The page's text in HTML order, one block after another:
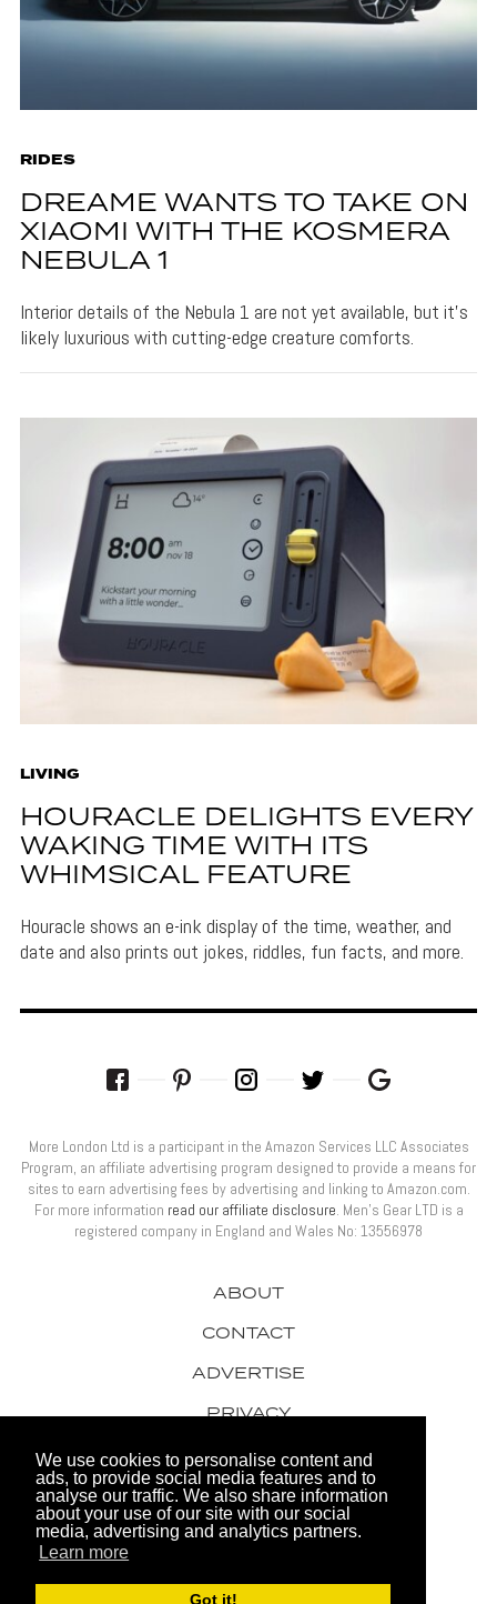
We use cookies to personalise content and
ads, to provide social media features and to
analyse our traffic. We also share information
about your use of our site with our social
media, advertising and analytics partners.
Learn more
Got it!
RIDES
DREAME WANTS TO TAKE ON
XIAOMI WITH THE KOSMERA
NEBULA 1
Interior details of the Nebula 1 are not yet available, but it's
likely luxurious with cutting-edge creature comforts.
LIVING
HOURACLE DELIGHTS EVERY
WAKING TIME WITH ITS
WHIMSICAL FEATURE
Houracle shows an e-ink display of the time, weather, and
date and also prints out jokes, riddles, fun facts, and more.
© 2026 Men's Gear LTD
ABOUT
CONTACT
ADVERTISE
PRIVACY
AWARDS
More London Ltd is a participant in the Amazon Services LLC Associates
Program, an affiliate advertising program designed to provide a means for
sites to earn advertising fees by advertising and linking to Amazon.com.
For more information read our affiliate disclosure. Men’s Gear LTD is a
registered company in England and Wales No: 13556978